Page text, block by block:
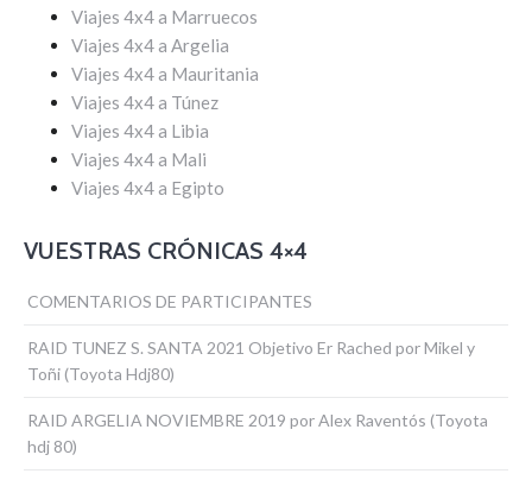
Viajes 4x4 a Marruecos
Viajes 4x4 a Argelia
Viajes 4x4 a Mauritania
Viajes 4x4 a Túnez
Viajes 4x4 a Libia
Viajes 4x4 a Mali
Viajes 4x4 a Egipto
VUESTRAS CRÓNICAS 4×4
COMENTARIOS DE PARTICIPANTES
RAID TUNEZ S. SANTA 2021 Objetivo Er Rached por Mikel y
Toñi (Toyota Hdj80)
RAID ARGELIA NOVIEMBRE 2019 por Alex Raventós (Toyota
hdj 80)